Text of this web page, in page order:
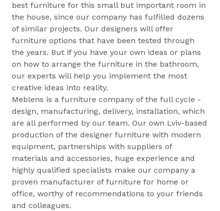
best furniture for this small but important room in
the house, since our company has fulfilled dozens
of similar projects. Our designers will offer
furniture options that have been tested through
the years. But if you have your own ideas or plans
on how to arrange the furniture in the bathroom,
our experts will help you implement the most
creative ideas into reality.
Meblens is a furniture company of the full cycle -
design, manufacturing, delivery, installation, which
are all performed by our team. Our own Lviv-based
production of the designer furniture with modern
equipment, partnerships with suppliers of
materials and accessories, huge experience and
highly qualified specialists make our company a
proven manufacturer of furniture for home or
office, worthy of recommendations to your friends
and colleagues.